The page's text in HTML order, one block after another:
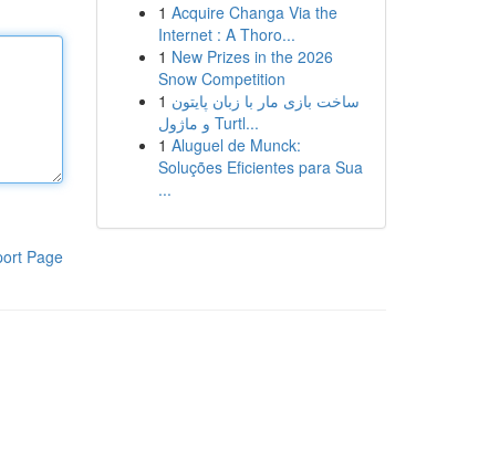
Page
1 Acquire Changa Via the
Internet : A Thoro...
1 New Prizes in the 2026
Snow Competition
1 ساخت بازی مار با زبان پایتون
و ماژول Turtl...
1 Aluguel de Munck:
Soluções Eficientes para Sua
...